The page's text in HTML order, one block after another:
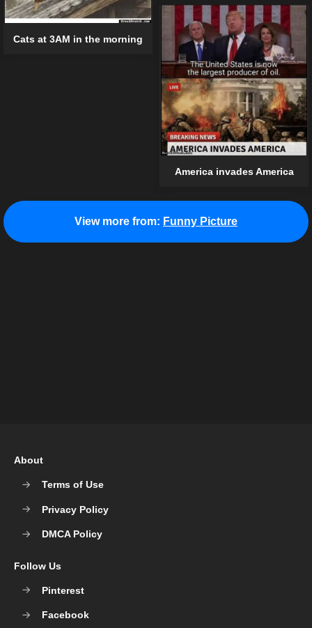
Cats at 3AM in the morning
America invades America
View more from: Funny Picture
About
Terms of Use
Privacy Policy
DMCA Policy
Follow Us
Pinterest
Facebook